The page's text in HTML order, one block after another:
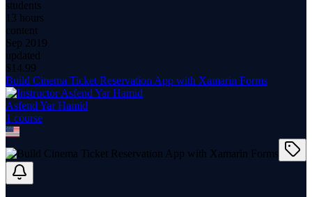
students
13 hours
content
Sep 2019
updated
$ 14.99
Build Cinema Ticket Reservation App with Xamarin Forms
Asfend Yar Hamid
1 course